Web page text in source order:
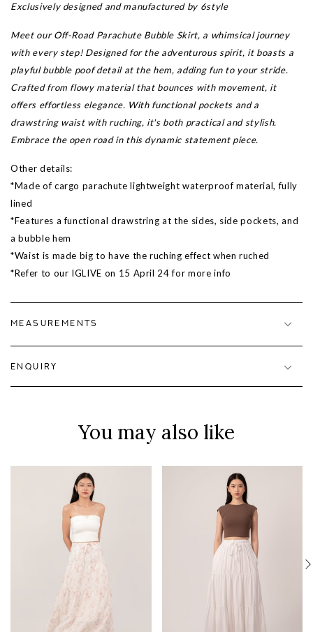
Exclusively designed and manufactured by 6style
Meet ourOff-Road Parachute Bubble Skirt, a whimsical journey
with every step! Designed for the adventurous spirit, it boasts a
playful bubble poof detail at the hem, adding fun to your stride.
Crafted from flowy material that bounces with movement, it
offers effortless elegance. With functional pockets and a
drawstring waist with ruching, it's both practical and stylish.
Embrace the open road in this dynamic statement piece.
Other details:
*Made of cargo parachute lightweight waterproof material, fully
lined
*Features a functional drawstring at the sides, side pockets, and
a bubble hem
*Waist is made big to have the ruching effect when ruched
*Refer to our IGLIVE on 15 April 24 for more info
MEASUREMENTS
ENQUIRY
You may also like